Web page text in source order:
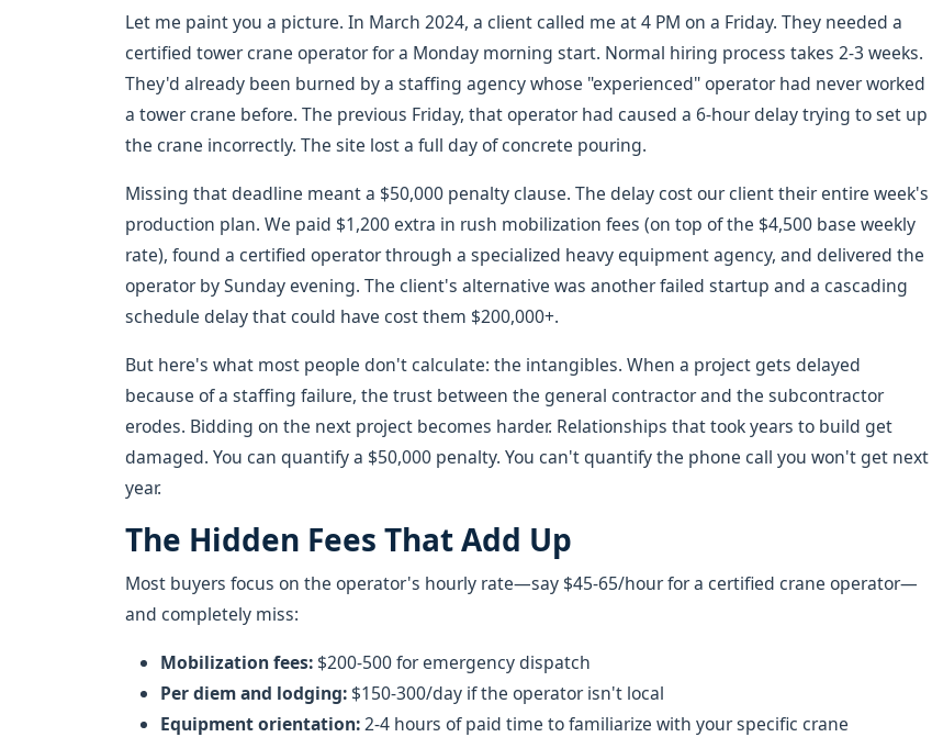
Let me paint you a picture. In March 2024, a client called me at 4 PM on a Friday. They needed a
certified tower crane operator for a Monday morning start. Normal hiring process takes 2-3 weeks.
They'd already been burned by a staffing agency whose "experienced" operator had never worked
a tower crane before. The previous Friday, that operator had caused a 6-hour delay trying to set up
the crane incorrectly. The site lost a full day of concrete pouring.
Missing that deadline meant a $50,000 penalty clause. The delay cost our client their entire week's
production plan. We paid $1,200 extra in rush mobilization fees (on top of the $4,500 base weekly
rate), found a certified operator through a specialized heavy equipment agency, and delivered the
operator by Sunday evening. The client's alternative was another failed startup and a cascading
schedule delay that could have cost them $200,000+.
But here's what most people don't calculate: the intangibles. When a project gets delayed
because of a staffing failure, the trust between the general contractor and the subcontractor
erodes. Bidding on the next project becomes harder. Relationships that took years to build get
damaged. You can quantify a $50,000 penalty. You can't quantify the phone call you won't get next
year.
The Hidden Fees That Add Up
Most buyers focus on the operator's hourly rate—say $45-65/hour for a certified crane operator—
and completely miss:
Mobilization fees: $200-500 for emergency dispatch
Per diem and lodging: $150-300/day if the operator isn't local
Equipment orientation:2-4 hours of paid time to familiarize with your specific crane